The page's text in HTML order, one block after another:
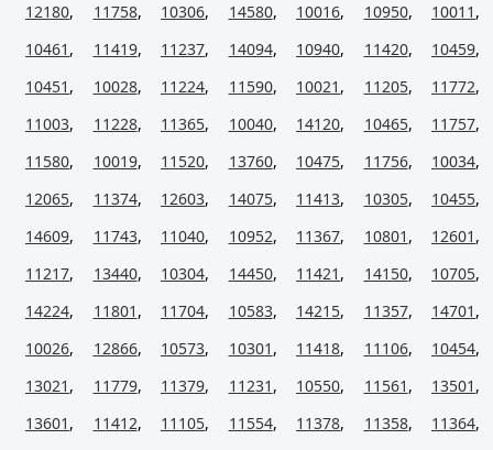
12180, 11758, 10306, 14580, 10016, 10950, 10011 ,
10461 , 11419, 11237, 14094, 10940, 11420, 10459,
10451 , 10028, 11224, 11590, 10021 , 11205, 11772,
11003, 11228, 11365, 10040, 14120, 10465, 11757,
11580, 10019, 11520, 13760, 10475, 11756, 10034,
12065, 11374, 12603, 14075, 11413, 10305, 10455,
14609, 11743, 11040, 10952, 11367, 10801 , 12601 ,
11217, 13440, 10304, 14450, 11421 , 14150, 10705,
14224, 11801 , 11704, 10583, 14215, 11357, 14701 ,
10026, 12866, 10573, 10301 , 11418, 11106, 10454,
13021 , 11779, 11379, 11231 , 10550, 11561 , 13501 ,
13601 , 11412, 11105, 11554, 11378, 11358, 11364,